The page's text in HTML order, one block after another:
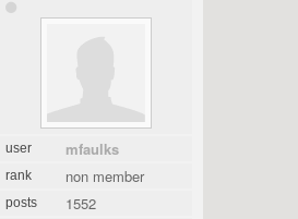
user mfaulks
rank non member
posts 1552